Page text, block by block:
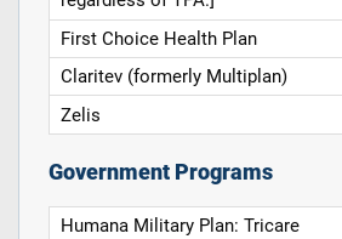
First Choice Health Plan
Claritev (formerly Multiplan)
Zelis
Government Programs
Humana Military Plan: Tricare